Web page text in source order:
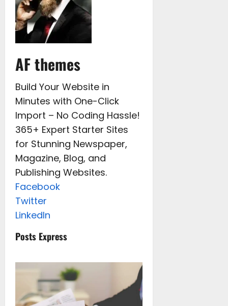
AF themes
Build Your Website in
Minutes with One-Click
Import – No Coding Hassle!
365+ Expert Starter Sites
for Stunning Newspaper,
Magazine, Blog, and
Publishing Websites.
Facebook
Twitter
LinkedIn
Posts Express